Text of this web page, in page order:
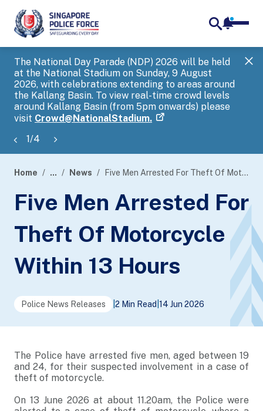
The National Day Parade (NDP) 2026 will be held
at the National Stadium on Sunday, 9 August
2026, with celebrations extending to areas around
the Kallang Basin. To view real-time crowd levels
around Kallang Basin (from 5pm onwards) please
visit Crowd@NationalStadium.
1/4
banner
Home ... News Five Men Arrested For Theft Of Motorcycle Within 13 Hours
Five Men Arrested For
Theft Of Motorcycle
Within 13 Hours
Police News Releases 2 Min Read 14 Jun 2026
The Police have arrested five men, aged between 19
and 24, for their suspected involvement in a case of
theft of motorcycle.
On 13 June 2026 at about 11.20am, the Police were